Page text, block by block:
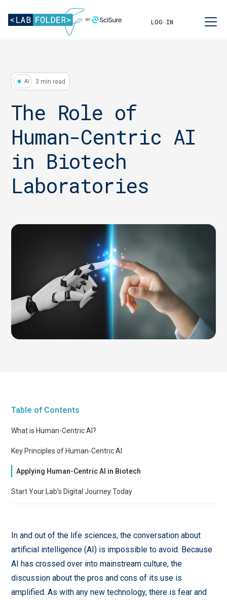
LOG IN
AI 3 min read
The Role of
Human-Centric AI
in Biotech
Laboratories
Table of Contents
What is Human-Centric AI?
Key Principles of Human-Centric AI
Applying Human-Centric AI in Biotech
Start Your Lab’s Digital Journey Today
In and out of the life sciences, the conversation about
artificial intelligence (AI) is impossible to avoid. Because
AI has crossed over into mainstream culture, the
discussion about the pros and cons of its use is
amplified. As with any new technology, there is fear and